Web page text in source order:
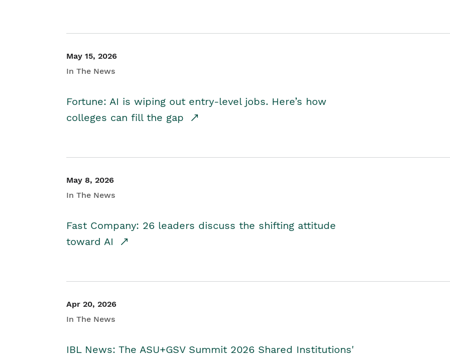
May 15, 2026
In The News
Fortune: AI is wiping out entry-level jobs. Here’s how
colleges can fill the gap
May 8, 2026
In The News
Fast Company: 26 leaders discuss the shifting attitude
toward AI
Apr 20, 2026
In The News
IBL News: The ASU+GSV Summit 2026 Shared Institutions'